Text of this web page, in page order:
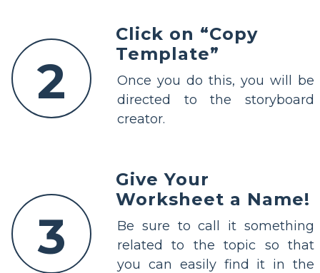
2
Click on “Copy
Template”
Once you do this, you will be
directed to the storyboard
creator.
3
Give Your
Worksheet a Name!
Be sure to call it something
related to the topic so that
you can easily find it in the